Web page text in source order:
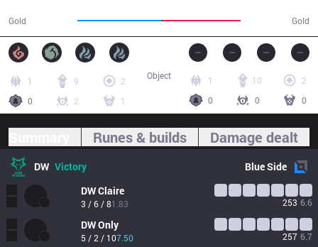
Gold Gold
1 9
2
0
2 1
1 10
2
0
0 0
Object
Runes & builds Damage dealt
DW Victory BlueSide
DWClaire
3 / 6 / 81.83 253 6.6
DWOnly
5 / 2 / 107.50 257 6.7